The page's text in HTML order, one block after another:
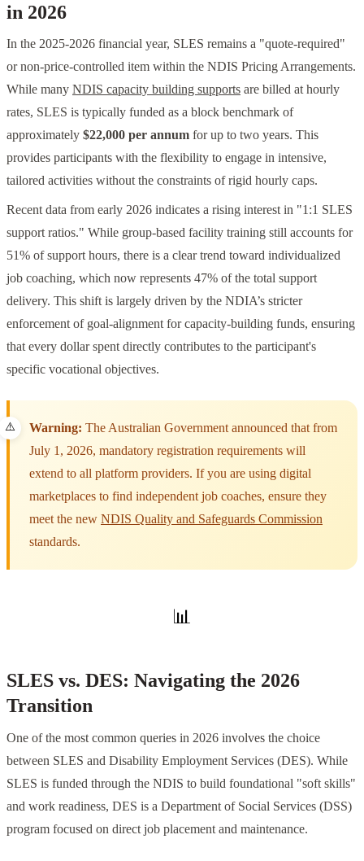
in 2026
In the 2025-2026 financial year, SLES remains a "quote-required"
or non-price-controlled item within the NDIS Pricing Arrangements.
While many NDIS capacity building supports are billed at hourly
rates, SLES is typically funded as a block benchmark of
approximately $22,000 per annum for up to two years. This
provides participants with the flexibility to engage in intensive,
tailored activities without the constraints of rigid hourly caps.
Recent data from early 2026 indicates a rising interest in "1:1 SLES
support ratios." While group-based facility training still accounts for
51% of support hours, there is a clear trend toward individualized
job coaching, which now represents 47% of the total support
delivery. This shift is largely driven by the NDIA’s stricter
enforcement of goal-alignment for capacity-building funds, ensuring
that every dollar spent directly contributes to the participant's
specific vocational objectives.
Warning: The Australian Government announced that from
July 1, 2026, mandatory registration requirements will
extend to all platform providers. If you are using digital
marketplaces to find independent job coaches, ensure they
meet the new NDIS Quality and Safeguards Commission
standards.
📊
SLES vs. DES: Navigating the 2026
Transition
One of the most common queries in 2026 involves the choice
between SLES and Disability Employment Services (DES). While
SLES is funded through the NDIS to build foundational "soft skills"
and work readiness, DES is a Department of Social Services (DSS)
program focused on direct job placement and maintenance.